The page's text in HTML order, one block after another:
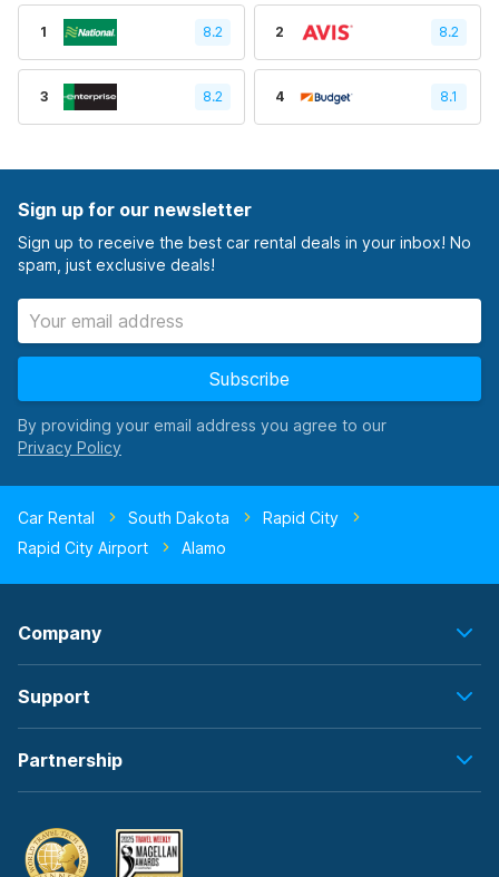
1 8.2 2 8.2
3 8.2 4 8.1
Sign up for our newsletter
Sign up to receive the best car rental deals in your inbox! No
spam, just exclusive deals!
Subscribe
By providing your email address you agree to our
Car Rental South Dakota
Rapid City
Rapid City Airport
Alamo
Company
Support
Partnership